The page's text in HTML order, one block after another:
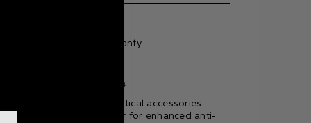
5-year warranty
Accessories
Optional optical accessories
available for for enhanced anti-